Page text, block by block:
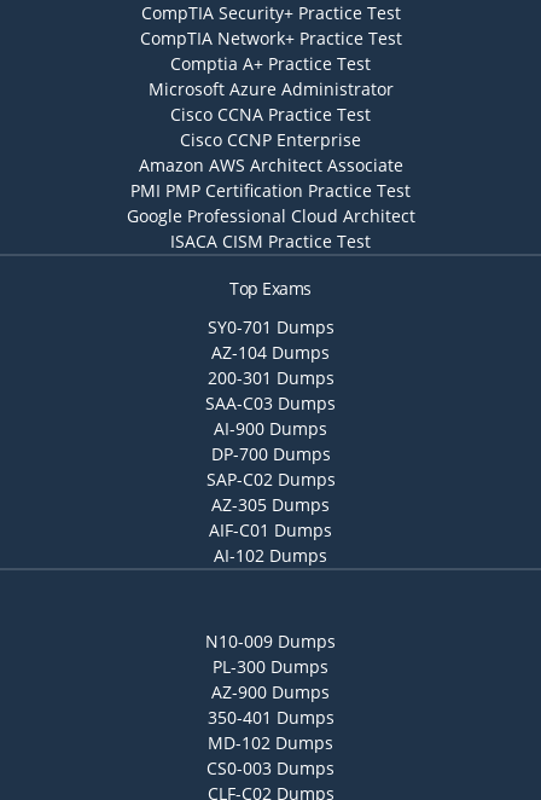
CompTIA Security+ Practice Test
CompTIA Network+ Practice Test
Comptia A+ Practice Test
Microsoft Azure Administrator
Cisco CCNA Practice Test
Cisco CCNP Enterprise
Amazon AWS Architect Associate
PMI PMP Certification Practice Test
Google Professional Cloud Architect
ISACA CISM Practice Test
Top Exams
SY0-701 Dumps
AZ-104 Dumps
200-301 Dumps
SAA-C03 Dumps
AI-900 Dumps
DP-700 Dumps
SAP-C02 Dumps
AZ-305 Dumps
AIF-C01 Dumps
AI-102 Dumps
N10-009 Dumps
PL-300 Dumps
AZ-900 Dumps
350-401 Dumps
MD-102 Dumps
CS0-003 Dumps
CLF-C02 Dumps